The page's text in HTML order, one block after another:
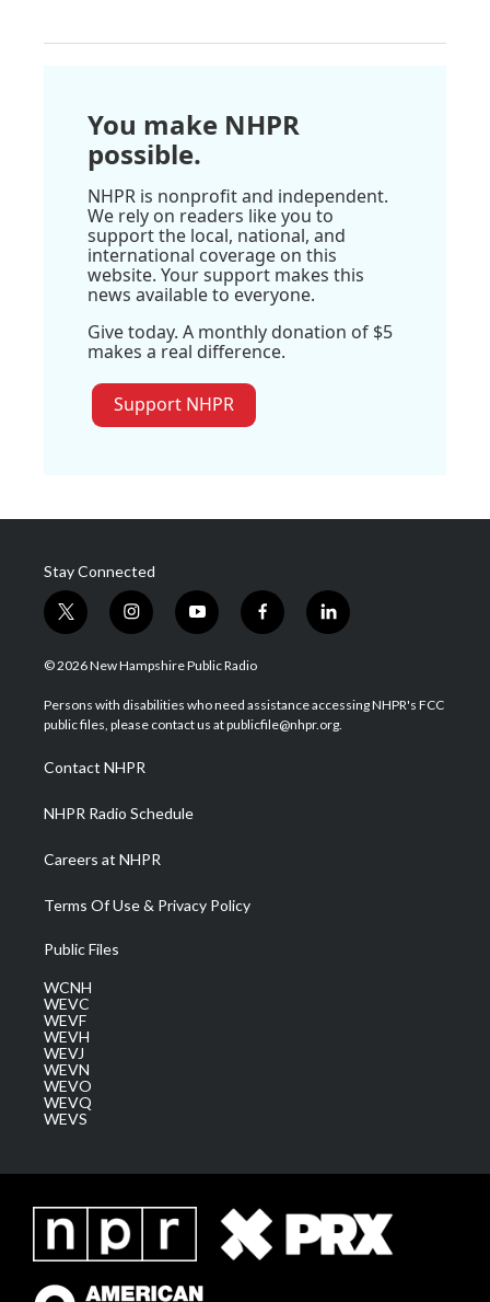
You make NHPR
possible.
NHPR is nonprofit and independent.
We rely on readers like you to
support the local, national, and
international coverage on this
website. Your support makes this
news available to everyone.
Give today. A monthly donation of $5
makes a real difference.
Support NHPR
Stay Connected
t
w
i
t
e
i
n
s
a
g
a
m
y
o
u
u
b
f
a
b
o
l
i
e
d
© 2026 New Hampshire Public Radio
Persons with disabilities who need assistance accessing NHPR's FCC
public files, please contact us at publicfile@nhpr.org.
Contact NHPR
NHPR Radio Schedule
Careers at NHPR
Terms Of Use & Privacy Policy
Public Files
WCNH
WEVC
WEVF
WEVH
WEVJ
WEVN
WEVO
WEVQ
WEVS